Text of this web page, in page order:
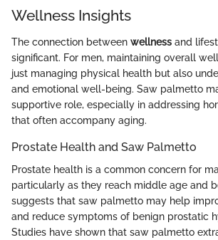
Wellness Insights
The connection between wellness and
significant. For men, maintaining overall
just managing physical health but also
and emotional well-being. Saw palmetto
supportive role, especially in addressing
that often accompany aging.
Prostate Health and Saw Palmetto
Prostate health is a common concern for
particularly as they reach middle age and
suggests that saw palmetto may help
and reduce symptoms of benign prostatic
Studies have shown that saw palmetto